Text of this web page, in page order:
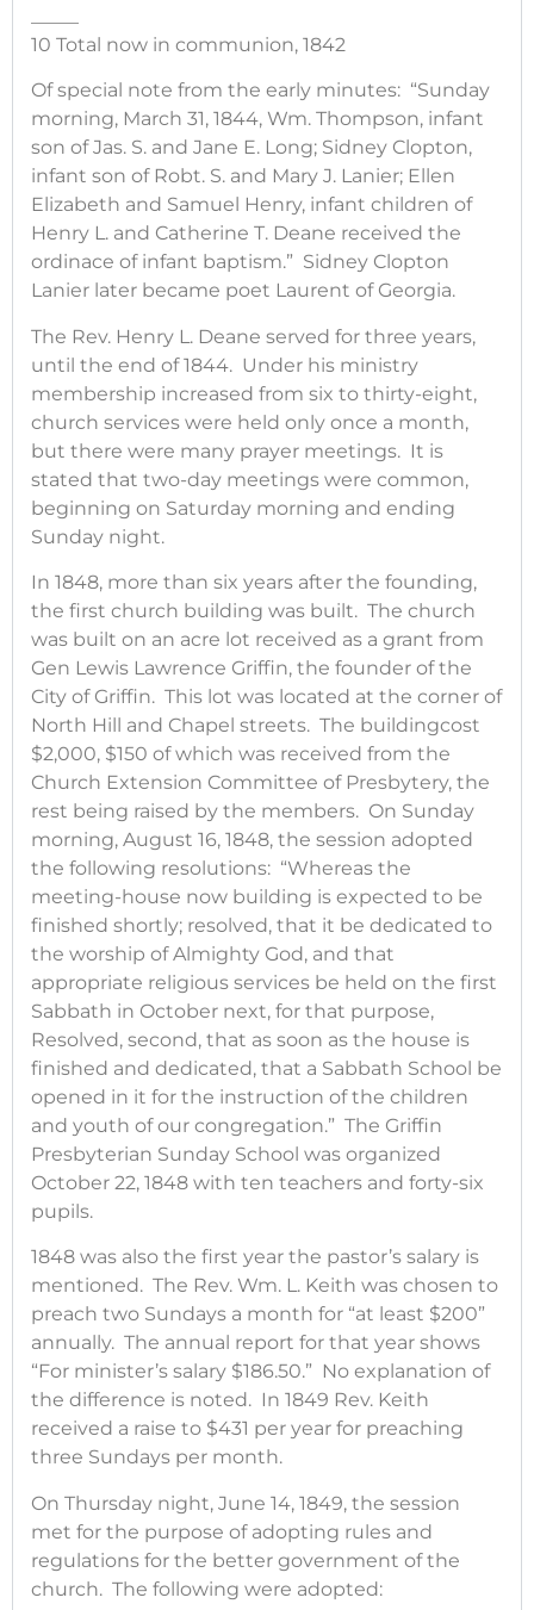
10 Total now in communion, 1842
Of special note from the early minutes: “Sunday
morning, March 31, 1844, Wm. Thompson, infant
son of Jas. S. and Jane E. Long; Sidney Clopton,
infant son of Robt. S. and Mary J. Lanier; Ellen
Elizabeth and Samuel Henry, infant children of
Henry L. and Catherine T. Deane received the
ordinace of infant baptism.” Sidney Clopton
Lanier later became poet Laurent of Georgia.
The Rev. Henry L. Deane served for three years,
until the end of 1844. Under his ministry
membership increased from six to thirty-eight,
church services were held only once a month,
but there were many prayer meetings. It is
stated that two-day meetings were common,
beginning on Saturday morning and ending
Sunday night.
In 1848, more than six years after the founding,
the first church building was built. The church
was built on an acre lot received as a grant from
Gen Lewis Lawrence Griffin, the founder of the
City of Griffin. This lot was located at the corner of
North Hill and Chapel streets. The buildingcost
$2,000, $150 of which was received from the
Church Extension Committee of Presbytery, the
rest being raised by the members. On Sunday
morning, August 16, 1848, the session adopted
the following resolutions: “Whereas the
meeting-house now building is expected to be
finished shortly; resolved, that it be dedicated to
the worship of Almighty God, and that
appropriate religious services be held on the first
Sabbath in October next, for that purpose,
Resolved, second, that as soon as the house is
finished and dedicated, that a Sabbath School be
opened in it for the instruction of the children
and youth of our congregation.” The Griffin
Presbyterian Sunday School was organized
October 22, 1848 with ten teachers and forty-six
pupils.
1848 was also the first year the pastor’s salary is
mentioned. The Rev. Wm. L. Keith was chosen to
preach two Sundays a month for “at least $200”
annually. The annual report for that year shows
“For minister’s salary $186.50.” No explanation of
the difference is noted. In 1849 Rev. Keith
received a raise to $431 per year for preaching
three Sundays per month.
On Thursday night, June 14, 1849, the session
met for the purpose of adopting rules and
regulations for the better government of the
church. The following were adopted: